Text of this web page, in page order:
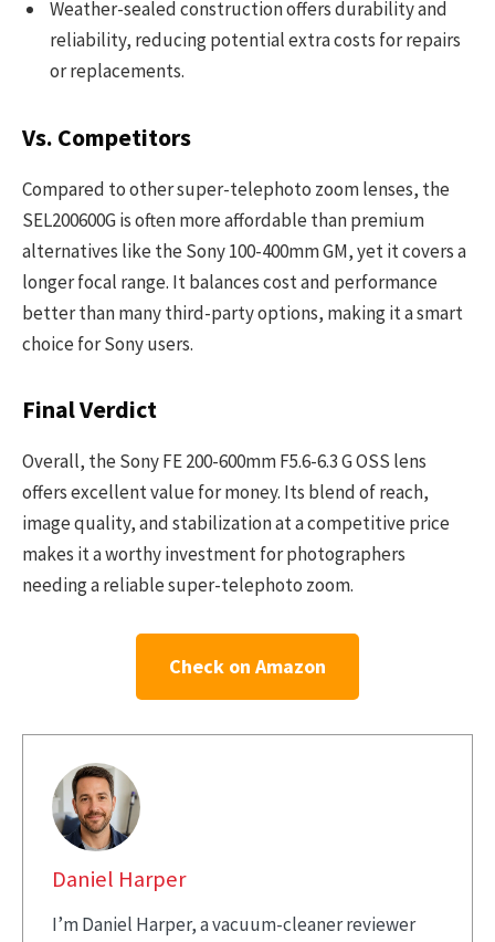
Weather-sealed construction offers durability and
reliability, reducing potential extra costs for repairs
or replacements.
Vs. Competitors
Compared to other super-telephoto zoom lenses, the
SEL200600G is often more affordable than premium
alternatives like the Sony 100-400mm GM, yet it covers a
longer focal range. It balances cost and performance
better than many third-party options, making it a smart
choice for Sony users.
Final Verdict
Overall, the Sony FE 200-600mm F5.6-6.3 G OSS lens
offers excellent value for money. Its blend of reach,
image quality, and stabilization at a competitive price
makes it a worthy investment for photographers
needing a reliable super-telephoto zoom.
Check on Amazon
Daniel Harper
I’m Daniel Harper, a vacuum-cleaner reviewer